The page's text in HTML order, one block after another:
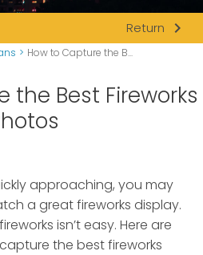
Return navigate_next
> How to Capture the B...
the Best Fireworks
approaching, you may
a great fireworks display.
isn’t easy. Here are
the best fireworks